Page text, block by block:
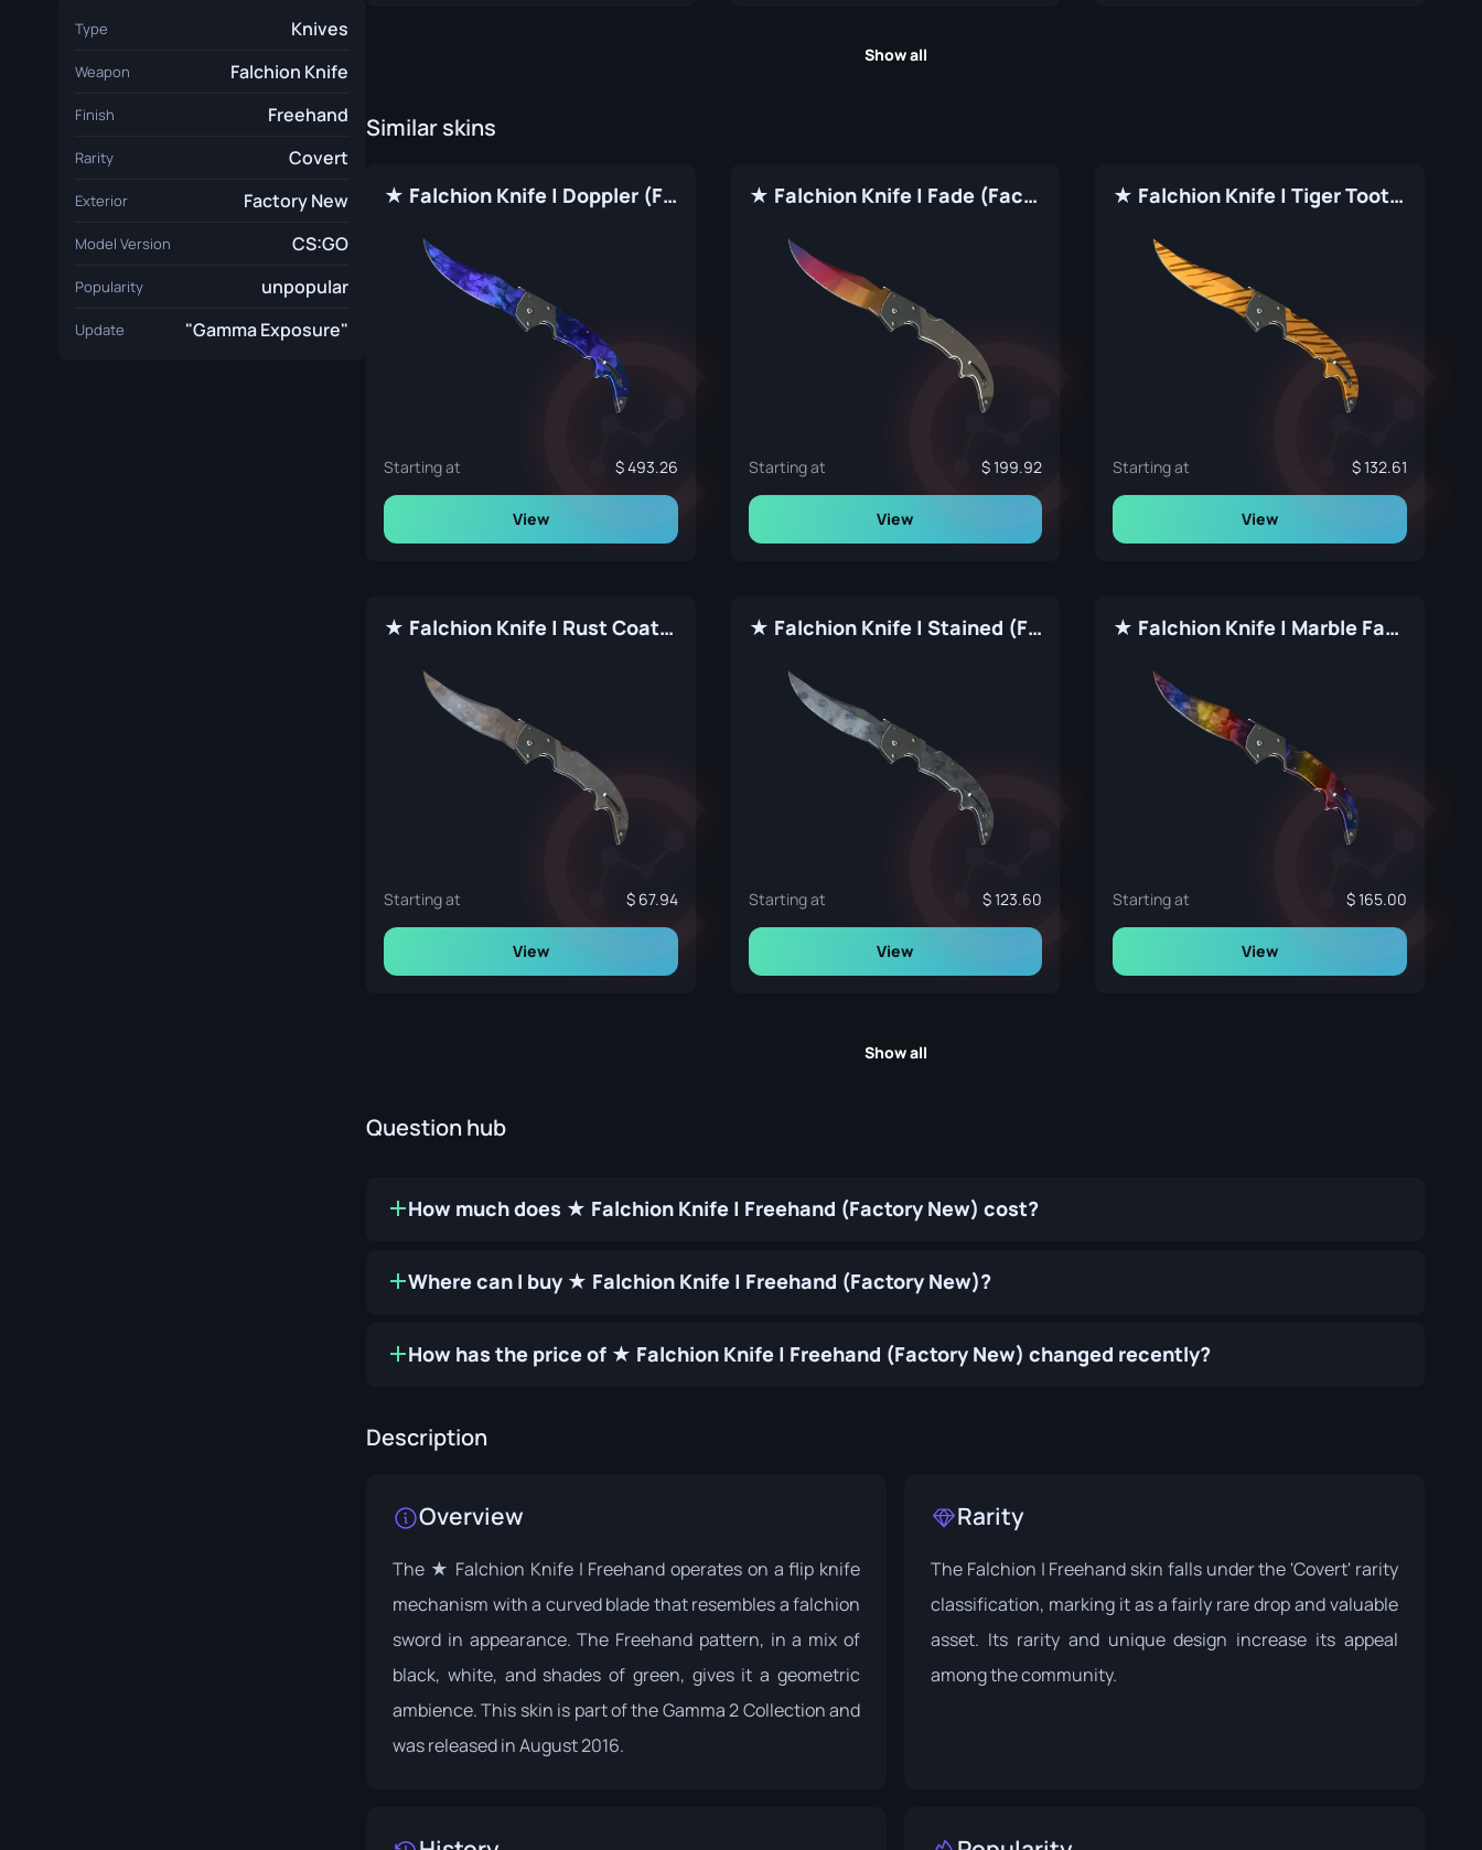
Type Knives
Weapon Falchion Knife
Finish Freehand
Rarity Covert
Exterior Factory New
Model Version CS:GO
Popularity unpopular
Update "Gamma Exposure"
Show all
Similar skins
★ Falchion Knife | Doppler (Factory New)
Starting at 493.26
View
★ Falchion Knife | Fade (Factory New)
Starting at 199.92
View
★ Falchion Knife | Tiger Tooth (Factory New)
Starting at 132.61
View
★ Falchion Knife | Rust Coat (Well-Worn)
Starting at 67.94
View
★ Falchion Knife | Stained (Factory New)
Starting at 123.60
View
★ Falchion Knife | Marble Fade (Factory New)
Starting at 165.00
View
Show all
Question hub
How much does ★ Falchion Knife | Freehand (Factory New) cost?
Where can I buy ★ Falchion Knife | Freehand (Factory New)?
How has the price of ★ Falchion Knife | Freehand (Factory New) changed recently?
Description
Overview
The ★ Falchion Knife | Freehand operates on a flip knife
mechanism with a curved blade that resembles a falchion
sword in appearance. The Freehand pattern, in a mix of
black, white, and shades of green, gives it a geometric
ambience. This skin is part of theGamma 2 Collectionand
was released in August 2016.
Rarity
The Falchion | Freehand skin falls under the 'Covert' rarity
classification, marking it as a fairly rare drop and valuable
asset. Its rarity and unique design increase its appeal
among the community.